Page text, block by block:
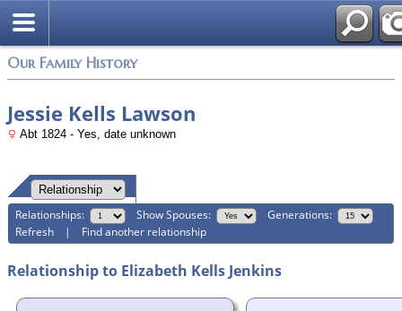
Our Family History
Jessie Kells Lawson
Abt 1824 - Yes, date unknown
Relationships: Show Spouses:
Generations:
Refresh | Find another relationship
Relationship to Elizabeth Kells Jenkins